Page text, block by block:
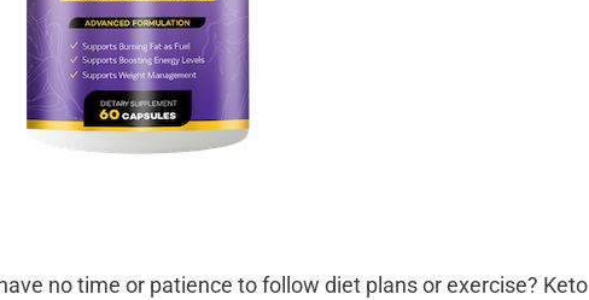
no time or patience to follow diet plans or exercise? Keto